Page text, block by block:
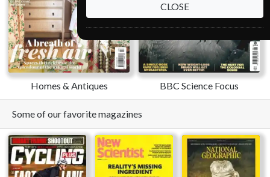
Homes & Antiques BBC Science Focus
Some of our favorite magazines
CLOSE